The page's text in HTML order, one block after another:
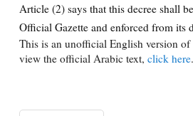
Article (2) says that this decree shall
Official Gazette and enforced from its
This is an unofficial English version
view the official Arabic text, click here.